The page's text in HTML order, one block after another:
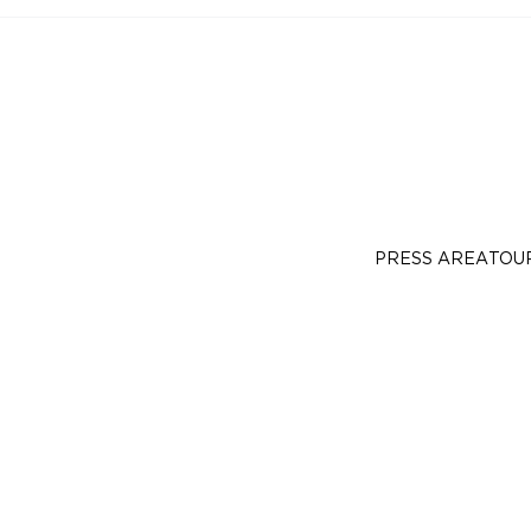
PRESS AREA